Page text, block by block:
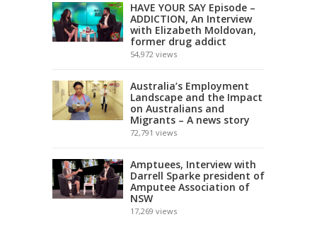
HAVE YOUR SAY Episode –
ADDICTION, An Interview
with Elizabeth Moldovan,
former drug addict
54,972 views
Australia’s Employment
Landscape and the Impact
on Australians and
Migrants – A news story
72,791 views
Amptuees, Interview with
Darrell Sparke president of
Amputee Association of
NSW
17,269 views